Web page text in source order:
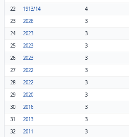
22
1913/14 4
23
2026 3
24
2023 3
25
2023 3
26
2023 3
27
2022 3
28
2022 3
29
2020 3
30
2016 3
31
2013 3
32
2011 3